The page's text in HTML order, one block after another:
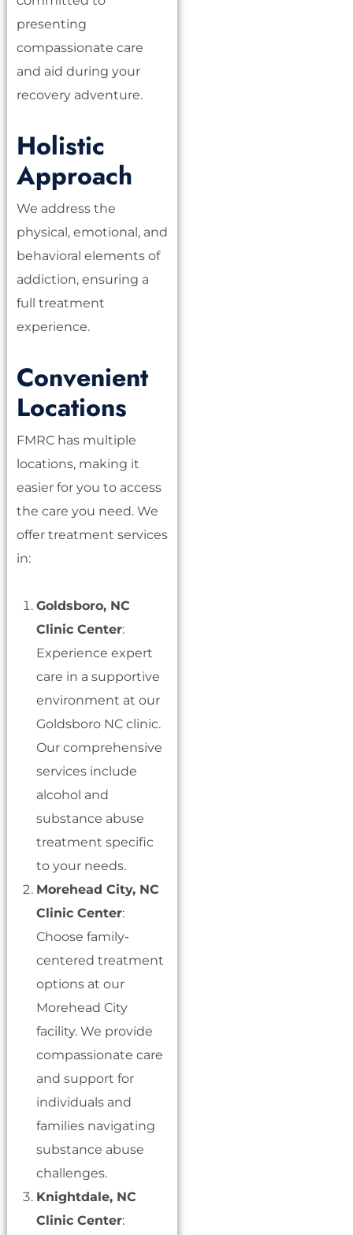
presenting
compassionate care
and aid during your
recovery adventure.
Holistic
Approach
We address the
physical, emotional, and
behavioral elements of
addiction, ensuring a
full treatment
experience.
Convenient
Locations
FMRC has multiple
locations, making it
easier for you to access
the care you need. We
offer treatment services
in:
Goldsboro, NC
Clinic Center:
Experience expert
care in a supportive
environment at our
Goldsboro NC clinic.
Our comprehensive
services include
alcohol and
substance abuse
treatment specific
to your needs.
Morehead City, NC
Clinic Center:
Choose family-
centered treatment
options at our
Morehead City
facility. We provide
compassionate care
and support for
individuals and
families navigating
substance abuse
challenges.
Knightdale, NC
Clinic Center: